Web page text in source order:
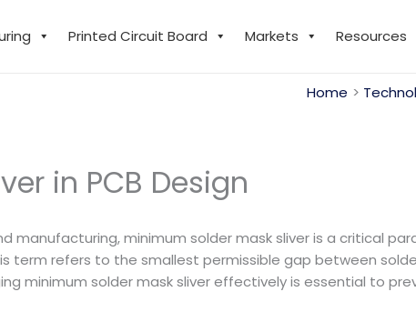
Printed Circuit Board Markets Resources
Home
in PCB Design
manufacturing, minimum solder mask sliver is a critical
term refers to the smallest permissible gap between
minimum solder mask sliver effectively is essential to